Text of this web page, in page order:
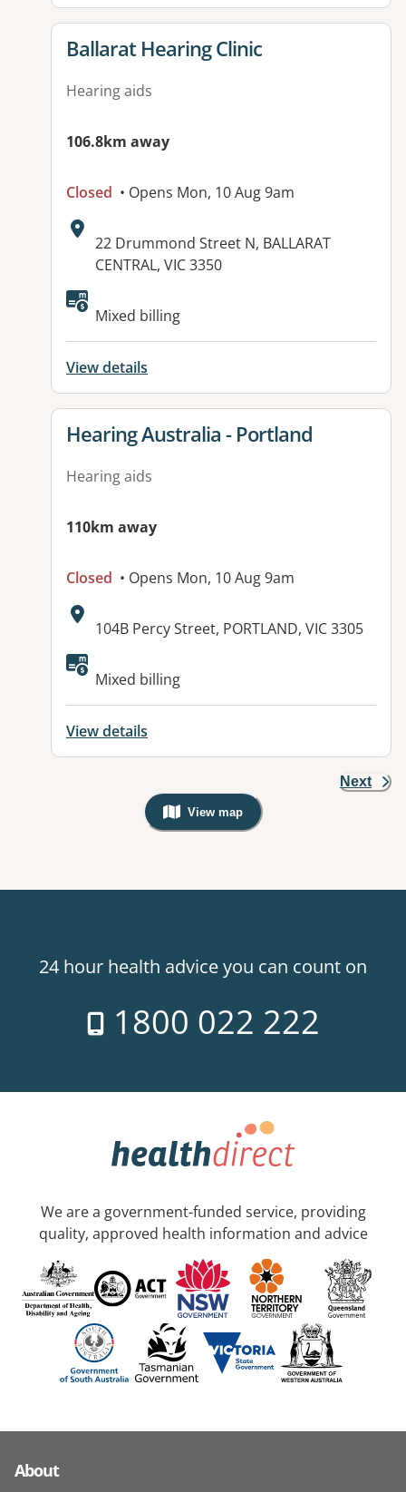
View details for
Ballarat Hearing Clinic
Hearing aids
106.8km away
Closed • Opens Mon, 10 Aug 9am
Address:
22 Drummond Street N, BALLARAT
CENTRAL, VIC 3350
Available facilities:
Mixed billing
View details
View details for
Hearing Australia - Portland
Hearing aids
110km away
Closed • Opens Mon, 10 Aug 9am
Address:
104B Percy Street, PORTLAND, VIC 3305
Mixed billing
View details
Next
View map
, Warning: Googles Map view is
24 hour health advice you can count on
1800 022 222
We are a government-funded service, providing
quality, approved health information and advice
About